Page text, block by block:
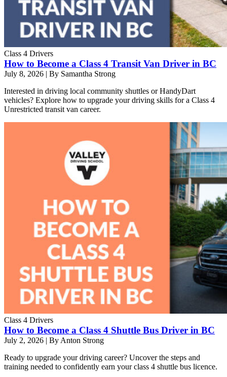
Class 4 Drivers
How to Become a Class 4 Transit Van Driver in BC
July 8, 2026 | By Samantha Strong
Interested in driving local community shuttles or HandyDart
vehicles? Explore how to upgrade your driving skills for a Class 4
Unrestricted transit van career.
Class 4 Drivers
How to Become a Class 4 Shuttle Bus Driver in BC
July 2, 2026 | By Anton Strong
Ready to upgrade your driving career? Uncover the steps and
training needed to confidently earn your class 4 shuttle bus licence.